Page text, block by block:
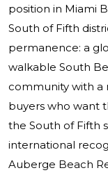
position in Miami
South of Fifth
permanence: a
walkable South
community with a
buyers who want
the South of Fifth
international
Auberge Beach